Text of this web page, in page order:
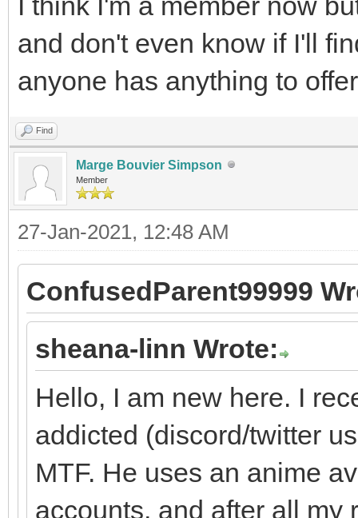
and don't even know if I'll
anyone has anything to
Find
Marge Bouvier Simpson
Member
27-Jan-2021, 12:48 AM
ConfusedParent99999
sheana-linn Wrote:
Hello, I am new here. I
addicted (discord/twitter
MTF. He uses an anime
accounts, and after all my